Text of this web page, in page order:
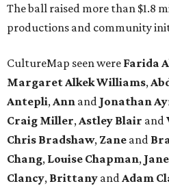
The ball raised more than $1.8
productions and community
CultureMap seen were Farida
Margaret Alkek Williams,
Antepli,Ann and Jonathan
Craig Miller,Astley Blair and
Chris Bradshaw, Zane and
Chang, Louise Chapman,
Clancy, Brittany andAdam